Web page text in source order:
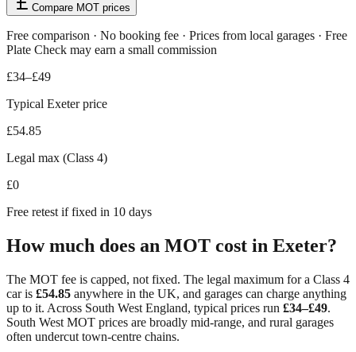
Compare MOT prices
Free comparison · No booking fee · Prices from local garages · Free
Plate Check may earn a small commission
£34–£49
Typical Exeter price
£54.85
Legal max (Class 4)
£0
Free retest if fixed in 10 days
How much does an MOT cost in Exeter?
The MOT fee is capped, not fixed. The legal maximum for a Class 4
car is £54.85 anywhere in the UK, and garages can charge anything
up to it. Across South West England, typical prices run £34–£49.
South West MOT prices are broadly mid-range, and rural garages
often undercut town-centre chains.